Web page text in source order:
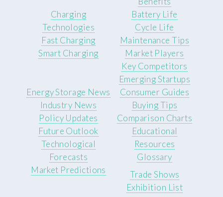
Charging
Technologies
Fast Charging
Smart Charging
Battery Life
Cycle Life
Maintenance Tips
Market Players
Key Competitors
Emerging Startups
Energy Storage News
Industry News
Policy Updates
Consumer Guides
Buying Tips
Comparison Charts
Future Outlook
Technological
Forecasts
Market Predictions
Educational
Resources
Glossary
Trade Shows
Exhibition List